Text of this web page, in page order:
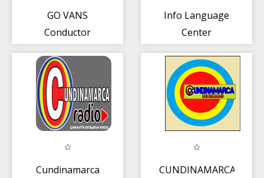
GO VANS
Conductor
Info Language
Center
Cundinamarca
CUNDINAMARCA